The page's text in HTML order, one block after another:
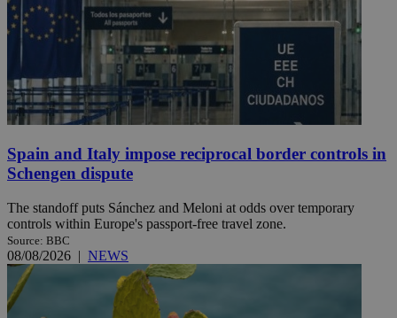
Spain and Italy impose reciprocal border controls in
Schengen dispute
The standoff puts Sánchez and Meloni at odds over temporary
controls within Europe's passport-free travel zone.
Source: BBC
08/08/2026 | NEWS